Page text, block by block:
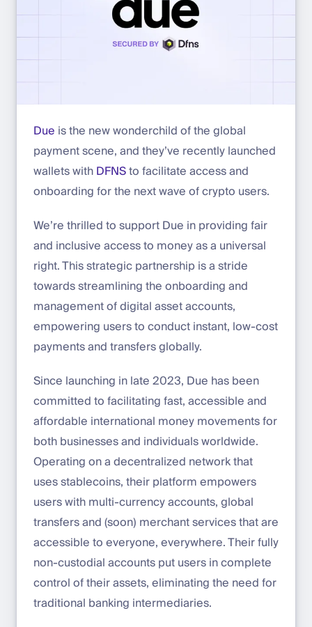
Due is the new wonderchild of the global
payment scene, and they’ve recently launched
wallets withDFNSto facilitate access and
onboarding for the next wave of crypto users.
We’re thrilled to support Due in providing fair
and inclusive access to money as a universal
right. This strategic partnership is a stride
towards streamlining the onboarding and
management of digital asset accounts,
empowering users to conduct instant, low-cost
payments and transfers globally.
Since launching in late 2023, Due has been
committed to facilitating fast, accessible and
affordable international money movements for
both businesses and individuals worldwide.
Operating on a decentralized network that
uses stablecoins, their platform empowers
users with multi-currency accounts, global
transfers and (soon) merchant services that are
accessible to everyone, everywhere. Their fully
non-custodial accounts put users in complete
control of their assets, eliminating the need for
traditional banking intermediaries.